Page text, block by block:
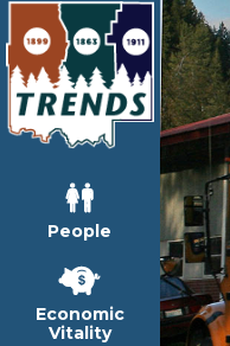
People
Economic
Vitality